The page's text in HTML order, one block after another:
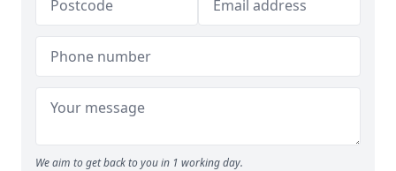
We aim to get back to you in 1 working day.